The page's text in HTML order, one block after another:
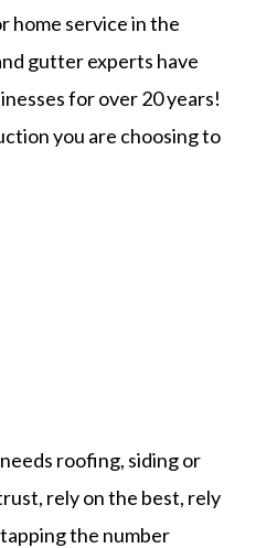
home service in the
gutter experts have
for over 20 years!
you are choosing to
roofing, siding or
rely on the best, rely
the number